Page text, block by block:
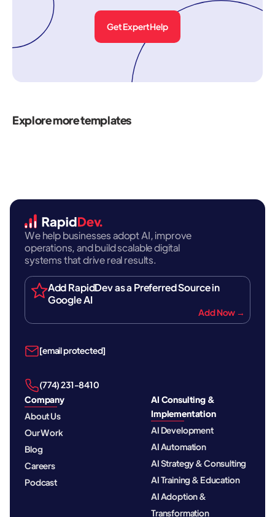
Get Expert Help
Explore more templates
We help businesses adopt AI, improve
operations, and build scalable digital
systems that drive real results.
Add RapidDev as a Preferred Source in
Google AI
Add Now →
[email protected]
‪(774) 231-8410‬
Company
About Us
Our Work
Blog
Careers
Podcast
AI Consulting &
Implementation
AI Development
AI Automation
AI Strategy & Consulting
AI Training & Education
AI Adoption &
Transformation